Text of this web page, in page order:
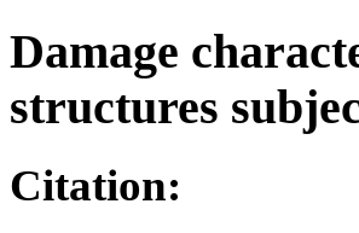
Damage
structures
Citation: